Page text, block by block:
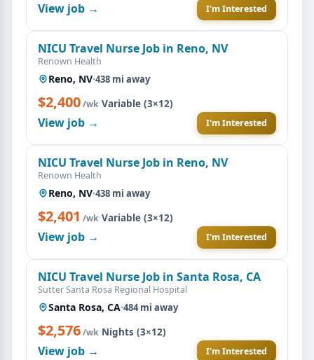
View job → I'm Interested
NICU Travel Nurse Job in Reno, NV
Renown Health
Reno, NV·438 mi away
$2,400/wk·Variable (3×12)
View job → I'm Interested
NICU Travel Nurse Job in Reno, NV
Renown Health
Reno, NV·438 mi away
$2,401 /wk·Variable (3×12)
View job → I'm Interested
NICU Travel Nurse Job in Santa Rosa, CA
Sutter Santa Rosa Regional Hospital
Santa Rosa, CA·484 mi away
$2,576/wk·Nights (3×12)
View job → I'm Interested